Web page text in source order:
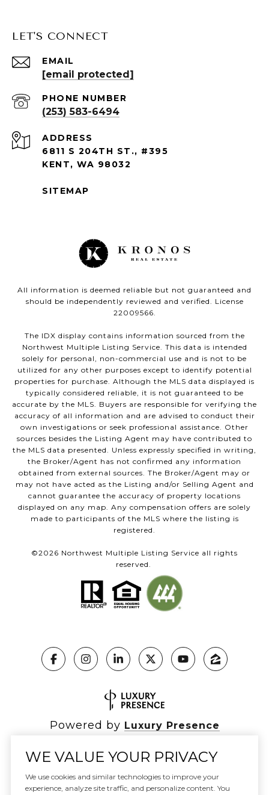
LET'S CONNECT
EMAIL
[email protected]
PHONE NUMBER
(253) 583-6494
ADDRESS
6811 S 204TH ST., #395
KENT, WA 98032
SITEMAP
All information is deemed reliable but not guaranteed and
should be independently reviewed and verified. License
22009566.
The IDX display contains information sourced from the
Northwest Multiple Listing Service. This data is intended
solely for personal, non-commercial use and is not to be
utilized for any other purposes except to identify potential
properties for purchase. Although the MLS data displayed is
typically considered reliable, it is not guaranteed to be
accurate by the MLS. Buyers are responsible for verifying the
accuracy of all information and are advised to conduct their
own investigations or seek professional assistance. Other
sources besides the Listing Agent may have contributed to
the MLS data presented. Unless expressly specified in writing,
the Broker/Agent has not confirmed any information
obtained from external sources. The Broker/Agent may or
may not have acted as the Listing and/or Selling Agent and
cannot guarantee the accuracy of property locations
displayed on any map. Any compensation offers are solely
made to participants of the MLS where the listing is
registered.
©2026 Northwest Multiple Listing Service all rights
reserved.
Powered by Luxury Presence
Copyright © 2026|Privacy Policy
WE VALUE YOUR PRIVACY
We use cookies and similar technologies to improve your
experience, analyze site traffic, and personalize content. You